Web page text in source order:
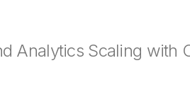
Analytics Scaling with